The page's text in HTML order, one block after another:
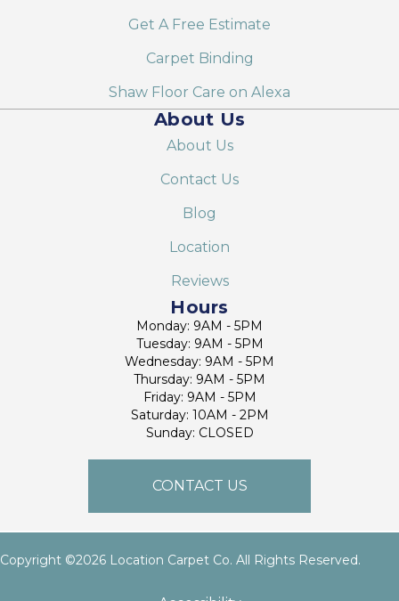
Get A Free Estimate
Carpet Binding
Shaw Floor Care on Alexa
About Us
About Us
Contact Us
Blog
Location
Reviews
Hours
Monday: 9AM - 5PM
Tuesday: 9AM - 5PM
Wednesday: 9AM - 5PM
Thursday: 9AM - 5PM
Friday: 9AM - 5PM
Saturday: 10AM - 2PM
Sunday: CLOSED
CONTACT US
Copyright ©2026 Location Carpet Co. All Rights Reserved.